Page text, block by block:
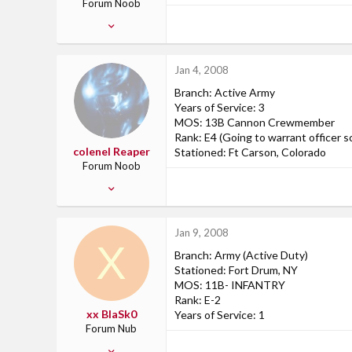
Forum Noob
8
Camp Pendleton, CA
colenel Reaper
Forum Noob
6
PA, USA
Jan 4, 2008
Branch: Active Army
Years of Service: 3
MOS: 13B Cannon Crewmember
Rank: E4 (Going to warrant officer
Stationed: Ft Carson, Colorado
X
xx BlaSk0
Forum Nub
Jan 9, 2008
Branch: Army (Active Duty)
Stationed: Fort Drum, NY
MOS: 11B- INFANTRY
Rank: E-2
Years of Service: 1